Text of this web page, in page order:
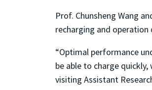
Prof. Chunsheng Wang
recharging and
“Optimal performance
be able to charge
visiting Assistant